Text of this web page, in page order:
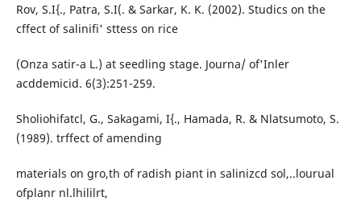
Rov, S.I{., Patra, S.I(. & Sarkar, K. K. (2002). Studics on the
cffect of salinifi' sttess on rice
(Onza satir-a L.) at seedling stage. Journa/ of'Inler
acddemicid. 6(3):251-259.
Sholiohifatcl, G., Sakagami, I{., Hamada, R. & Nlatsumoto, S.
(1989). trffect of amending
materials on gro,th of radish piant in salinizcd sol,..lourual
ofplanr nl.lhililrt,